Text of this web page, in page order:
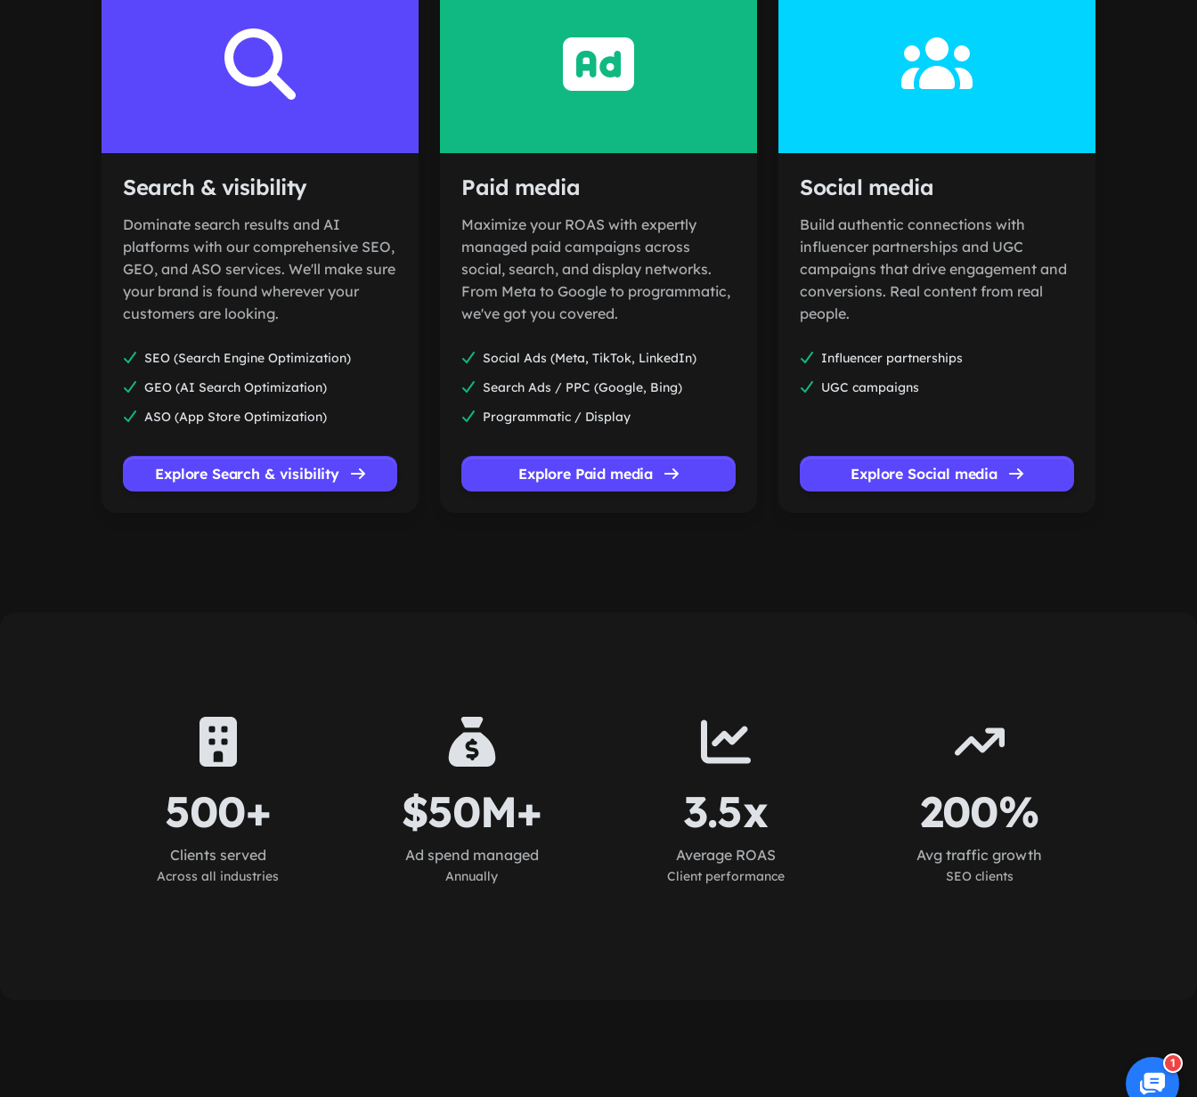
Search & visibility
Dominate search results and AI
platforms with our comprehensive SEO,
GEO, and ASO services. We'll make sure
your brand is found wherever your
customers are looking.
SEO (Search Engine Optimization)
GEO (AI Search Optimization)
ASO (App Store Optimization)
Explore Search & visibility
Paid media
Maximize your ROAS with expertly
managed paid campaigns across
social, search, and display networks.
From Meta to Google to programmatic,
we've got you covered.
Social Ads (Meta, TikTok, LinkedIn)
Search Ads / PPC (Google, Bing)
Programmatic / Display
Explore Paid media
Social media
Build authentic connections with
influencer partnerships and UGC
campaigns that drive engagement and
conversions. Real content from real
people.
Influencer partnerships
UGC campaigns
Explore Social media
500+
Clients served
Across all industries
$50M+
Ad spend managed
Annually
3.5x
Average ROAS
Client performance
200%
Avg traffic growth
SEO clients
1